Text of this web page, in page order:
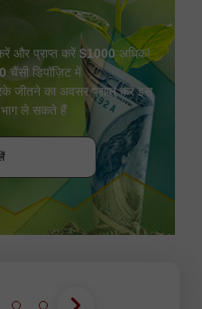
और प्राप्त करें $1000 अधिक!
चैंसी डिपॉज़िट में
जीतने का अवसर प्राप्त करें इस
भाग ले सकते हैं